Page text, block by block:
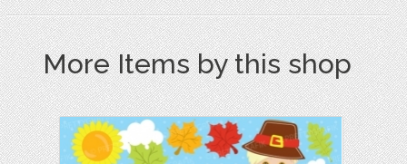
More Items by this shop